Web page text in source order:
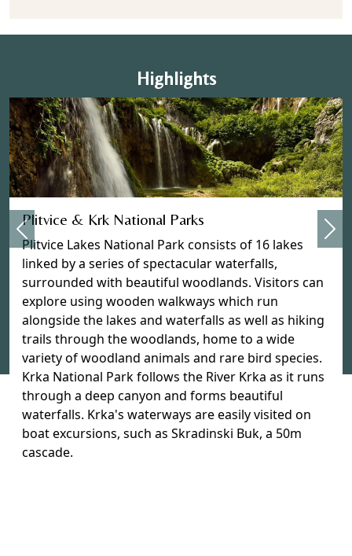
Highlights
Plitvice & Krk National Parks
Plitvice Lakes National Park consists of 16 lakes
linked by a series of spectacular waterfalls,
surrounded with beautiful woodlands. Visitors can
explore using wooden walkways which run
alongside the lakes and waterfalls as well as hiking
trails through the woodlands, home to a wide
variety of woodland animals and rare bird species.
Krka National Park follows the River Krka as it runs
through a deep canyon and forms beautiful
waterfalls. Krka's waterways are easily visited on
boat excursions, such as Skradinski Buk, a 50m
cascade.
Previous